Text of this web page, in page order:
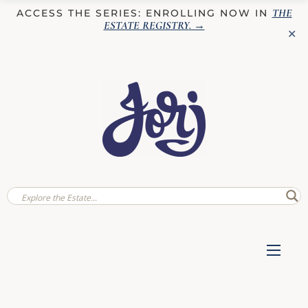
ACCESS THE SERIES: ENROLLING NOW IN THE
ESTATE REGISTRY. →
✕
✕